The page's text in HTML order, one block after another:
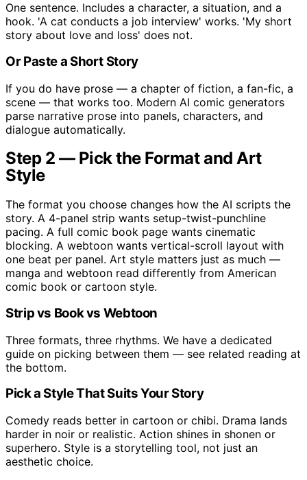
One sentence. Includes a character, a situation, and a
hook. 'A cat conducts a job interview' works. 'My short
story about love and loss' does not.
Or Paste a Short Story
If you do have prose — a chapter of fiction, a fan-fic, a
scene — that works too. Modern AI comic generators
parse narrative prose into panels, characters, and
dialogue automatically.
Step 2 — Pick the Format and Art
Style
The format you choose changes how the AI scripts the
story. A 4-panel strip wants setup-twist-punchline
pacing. A full comic book page wants cinematic
blocking. A webtoon wants vertical-scroll layout with
one beat per panel. Art style matters just as much —
manga and webtoon read differently from American
comic book or cartoon style.
Strip vs Book vs Webtoon
Three formats, three rhythms. We have a dedicated
guide on picking between them — see related reading at
the bottom.
Pick a Style That Suits Your Story
Comedy reads better in cartoon or chibi. Drama lands
harder in noir or realistic. Action shines in shonen or
superhero. Style is a storytelling tool, not just an
aesthetic choice.